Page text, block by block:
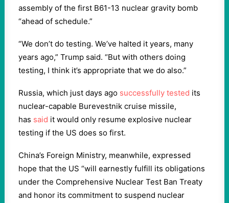
assembly of the first B61-13 nuclear gravity bomb
“ahead of schedule.”
“We don’t do testing. We’ve halted it years, many
years ago,” Trump said. “But with others doing
testing, I think it’s appropriate that we do also.”
Russia, which just days ago successfully tested its
nuclear-capable Burevestnik cruise missile,
has said it would only resume explosive nuclear
testing if the US does so first.
China’s Foreign Ministry, meanwhile, expressed
hope that the US “will earnestly fulfill its obligations
under the Comprehensive Nuclear Test Ban Treaty
and honor its commitment to suspend nuclear